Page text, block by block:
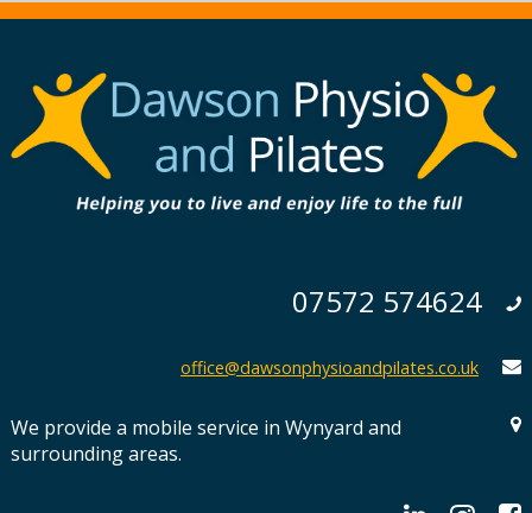
07572 574624
office@dawsonphysioandpilates.co.uk
We provide a mobile service in Wynyard and
surrounding areas.